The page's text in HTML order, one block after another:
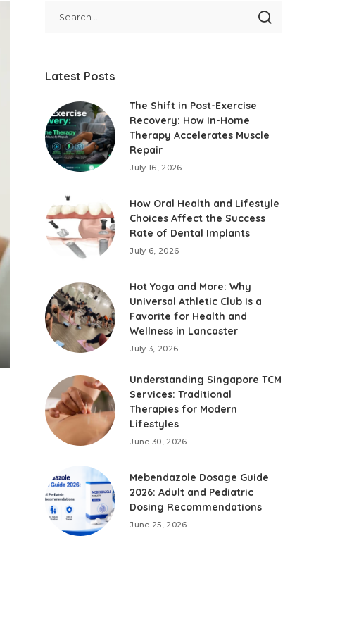
Latest Posts
The Shift in Post-Exercise
Recovery: How In-Home
Therapy Accelerates Muscle
Repair
July 16, 2026
How Oral Health and Lifestyle
Choices Affect the Success
Rate of Dental Implants
July 6, 2026
Hot Yoga and More: Why
Universal Athletic Club Is a
Favorite for Health and
Wellness in Lancaster
July 3, 2026
Understanding Singapore TCM
Services: Traditional
Therapies for Modern
Lifestyles
June 30, 2026
Mebendazole Dosage Guide
2026: Adult and Pediatric
Dosing Recommendations
June 25, 2026